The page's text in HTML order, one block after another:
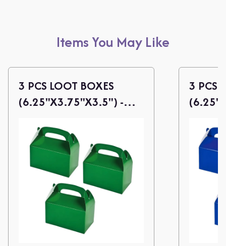
Items You May Like
3 PCS LOOT BOXES
(6.25"X3.75"X3.5") -
3 PCS